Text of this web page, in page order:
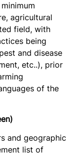
agricultural
field, with
being
and disease
etc..), prior
of the
and geographic
list of